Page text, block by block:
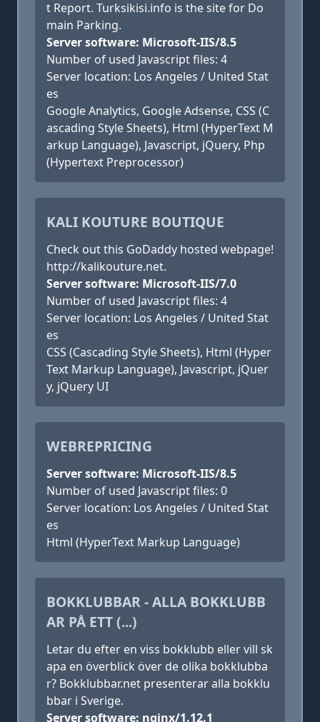
t Report. Turksikisi.info is the site for Do
main Parking.
Server software: Microsoft-IIS/8.5
Number of used Javascript files: 4
Server location: Los Angeles / United Stat
es
Google Analytics, Google Adsense, CSS (C
ascading Style Sheets), Html (HyperText M
arkup Language), Javascript, jQuery, Php
(Hypertext Preprocessor)
KALI KOUTURE BOUTIQUE
Check out this GoDaddy hosted webpage!
http://kalikouture.net.
Server software: Microsoft-IIS/7.0
Number of used Javascript files: 4
Server location: Los Angeles / United Stat
es
CSS (Cascading Style Sheets), Html (Hyper
Text Markup Language), Javascript, jQuer
y, jQuery UI
WEBREPRICING
Server software: Microsoft-IIS/8.5
Number of used Javascript files: 0
Server location: Los Angeles / United Stat
es
Html (HyperText Markup Language)
BOKKLUBBAR - ALLA BOKKLUBB
AR PÅ ETT (...)
Letar du efter en viss bokklubb eller vill sk
apa en överblick över de olika bokklubba
r? Bokklubbar.net presenterar alla bokklu
bbar i Sverige.
Server software: nginx/1.12.1